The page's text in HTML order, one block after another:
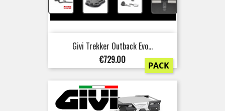
Givi Trekker Outback Evo...
Price
€729.00 PACK